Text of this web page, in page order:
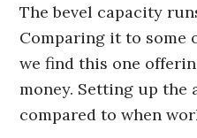
The bevel capacity
Comparing it to some
we find this one
money. Setting up the
compared to when